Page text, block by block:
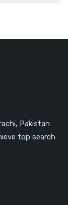
Pakistan
top search